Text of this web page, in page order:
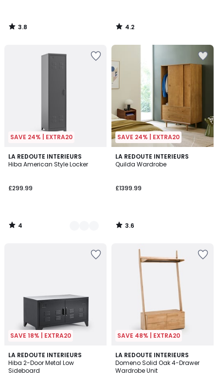
3.8
/
4.2
/
SAVE 24% | EXTRA20
LA REDOUTE INTERIEURS
Hiba American Style Locker
£299.99
4
/
2
Colours
4
/
SAVE 24% | EXTRA20
LA REDOUTE INTERIEURS
Quilda Wardrobe
£1399.99
3.6
/ 5
3.6
/
SAVE 18% | EXTRA20
LA REDOUTE INTERIEURS
Hiba 2-Door Metal Low
Sideboard
3.3
/ 5
4
Colours
SAVE 48% | EXTRA20
LA REDOUTE INTERIEURS
Domeno Solid Oak 4-Drawer
Wardrobe Unit
4.8
/ 5